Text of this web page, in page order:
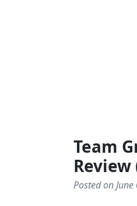
Team
Review
Posted on